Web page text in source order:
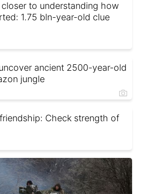
to understanding how
1.75 bln-year-old clue
ancient 2500-year-old
jungle
Check strength of